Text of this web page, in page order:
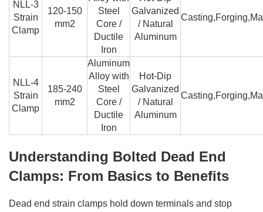
NLL-3
Strain
Clamp
120-150
mm2
Steel
Core /
Ductile
Iron
Galvanized
/ Natural
Aluminum
NLL-4
Strain
Clamp
185-240
mm2
Aluminum
Alloy with
Steel
Core /
Ductile
Iron
Hot-Dip
Galvanized
/ Natural
Aluminum
Understanding Bolted Dead End
Clamps: From Basics to Benefits
Dead end strain clamps hold down terminals and stop